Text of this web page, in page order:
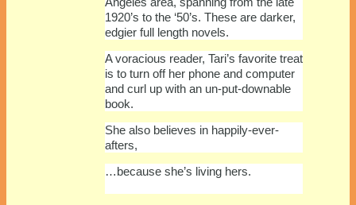
1920’s to the ‘50’s. These are darker,
edgier full length novels.
A voracious reader, Tari’s favorite treat
is to turn off her phone and computer
and curl up with an un-put-downable
book.
She also believes in happily-ever-
afters,
…because she’s living hers.